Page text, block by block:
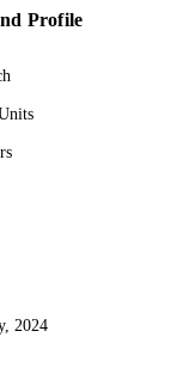
Profile
2024